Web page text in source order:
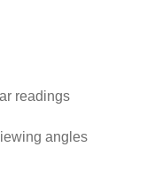
readings
angles